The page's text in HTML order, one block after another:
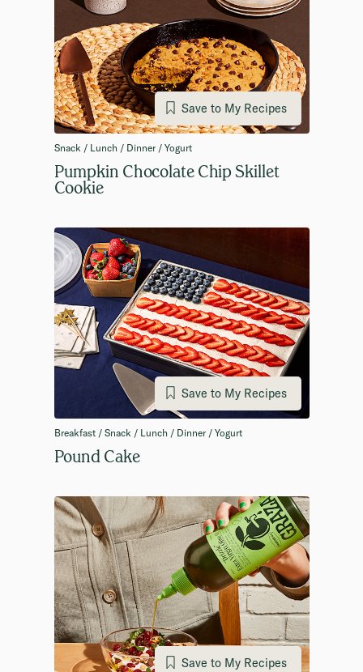
Save to My Recipes
Snack / Lunch / Dinner / Yogurt
Pumpkin Chocolate Chip Skillet
Cookie
Save to My Recipes
Breakfast / Snack / Lunch / Dinner / Yogurt
Pound Cake
Save to My Recipes